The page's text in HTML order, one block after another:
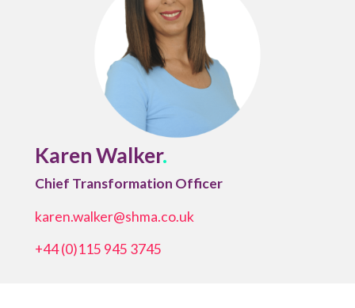
Karen Walker.
Chief Transformation Officer
karen.walker@shma.co.uk
+44 (0)115 945 3745